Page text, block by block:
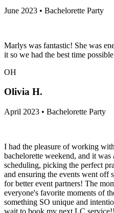
June 2023 • Bachelorette Party
Marlys was fantastic! She was
it so we had the best time
OH
Olivia H.
April 2023 • Bachelorette Party
I had the pleasure of working
bachelorette weekend, and it
scheduling, picking the perfect
and ensuring the events went off
for better event partners! The
everyone's favorite moments of
something SO unique and